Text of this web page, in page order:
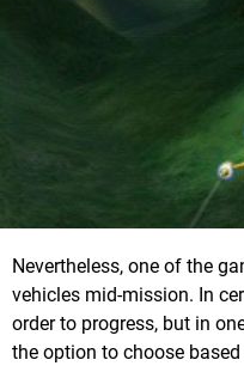
Nevertheless, one of the
vehicles mid-mission. In
order to progress, but in
the option to choose